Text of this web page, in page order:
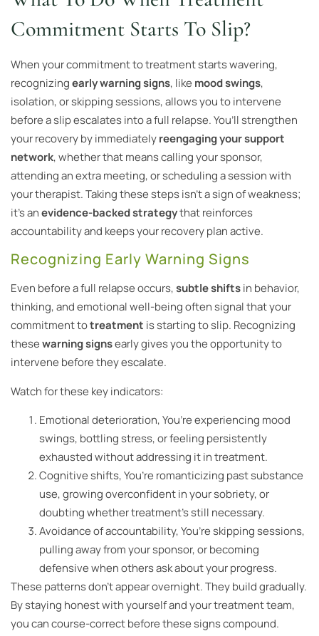
Commitment Starts To Slip?
When your commitment to treatment starts wavering,
recognizingearly warning signs, like mood swings,
isolation, or skipping sessions, allows you to intervene
before a slip escalates into a full relapse. You’ll strengthen
your recovery by immediatelyreengaging your support
network, whether that means calling your sponsor,
attending an extra meeting, or scheduling a session with
your therapist. Taking these steps isn’t a sign of weakness;
it’s anevidence-backed strategythat reinforces
accountability and keeps your recovery plan active.
Recognizing Early Warning Signs
Even before a full relapse occurs,subtle shiftsin behavior,
thinking, and emotional well-being often signal that your
commitment totreatment is starting to slip. Recognizing
thesewarning signsearly gives you the opportunity to
intervene before they escalate.
Watch for these key indicators:
Emotional deterioration, You’re experiencing mood
swings, bottling stress, or feeling persistently
exhausted without addressing it in treatment.
Cognitive shifts, You’re romanticizing past substance
use, growing overconfident in your sobriety, or
doubting whether treatment’s still necessary.
Avoidance of accountability, You’re skipping sessions,
pulling away from your sponsor, or becoming
defensive when others ask about your progress.
These patterns don’t appear overnight. They build gradually.
By staying honest with yourself and your treatment team,
you can course-correct before these signs compound.